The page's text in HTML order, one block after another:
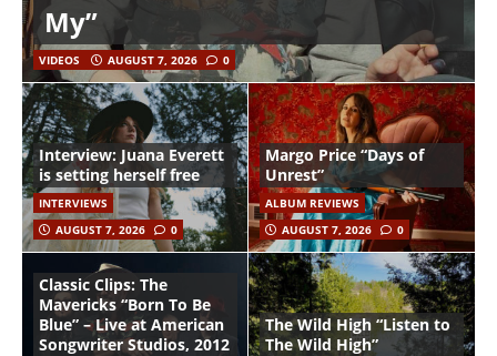
My”
VIDEOS AUGUST 7, 2026 0
Interview: Juana Everett
is setting herself free
INTERVIEWS
AUGUST 7, 2026
0
Margo Price “Days of
Unrest”
ALBUM REVIEWS
AUGUST 7, 2026
0
Classic Clips: The
Mavericks “Born To Be
Blue” – Live at American
Songwriter Studios, 2012
The Wild High “Listen to
The Wild High”